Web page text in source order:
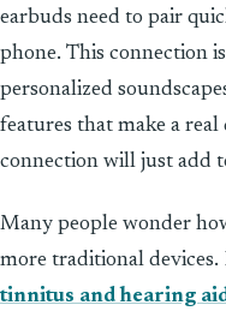
earbuds need to pair
phone. This connection
personalized
features that make a
connection will just add
Many people wonder
more traditional
tinnitus and hearing